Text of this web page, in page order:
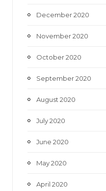
December 2020
November 2020
October 2020
September 2020
August 2020
July 2020
June 2020
May 2020
April 2020